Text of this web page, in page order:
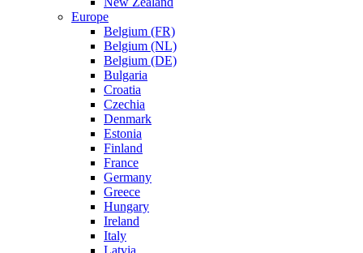
Europe
Belgium (FR)
Belgium (NL)
Belgium (DE)
Bulgaria
Croatia
Czechia
Denmark
Estonia
Finland
France
Germany
Greece
Hungary
Ireland
Italy